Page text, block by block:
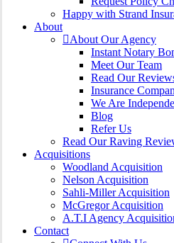
Happy with Strand
About
About Our Agency
Instant Notary
Meet Our Team
Read Our
Insurance
We Are
Blog
Refer Us
Read Our Raving
Acquisitions
Woodland Acquisition
Nelson Acquisition
Sahli-Miller Acquisition
McGregor Acquisition
A.T.I Agency
Contact